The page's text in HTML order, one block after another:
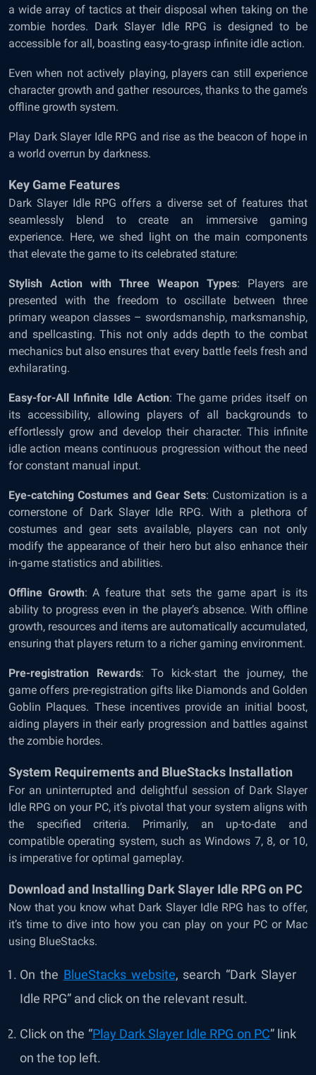
a wide array of tactics at their disposal when taking on the
zombie hordes. Dark Slayer Idle RPG is designed to be
accessible for all, boasting easy-to-grasp infinite idle action.
Even when not actively playing, players can still experience
character growth and gather resources, thanks to the game’s
offline growth system.
Play Dark Slayer Idle RPG and rise as the beacon of hope in
a world overrun by darkness.
Key Game Features
Dark Slayer Idle RPG offers a diverse set of features that
seamlessly blend to create an immersive gaming
experience. Here, we shed light on the main components
that elevate the game to its celebrated stature:
Stylish Action with Three Weapon Types: Players are
presented with the freedom to oscillate between three
primary weapon classes – swordsmanship, marksmanship,
and spellcasting. This not only adds depth to the combat
mechanics but also ensures that every battle feels fresh and
exhilarating.
Easy-for-All Infinite Idle Action: The game prides itself on
its accessibility, allowing players of all backgrounds to
effortlessly grow and develop their character. This infinite
idle action means continuous progression without the need
for constant manual input.
Eye-catching Costumes and Gear Sets: Customization is a
cornerstone of Dark Slayer Idle RPG. With a plethora of
costumes and gear sets available, players can not only
modify the appearance of their hero but also enhance their
in-game statistics and abilities.
Offline Growth: A feature that sets the game apart is its
ability to progress even in the player’s absence. With offline
growth, resources and items are automatically accumulated,
ensuring that players return to a richer gaming environment.
Pre-registration Rewards: To kick-start the journey, the
game offers pre-registration gifts like Diamonds and Golden
Goblin Plaques. These incentives provide an initial boost,
aiding players in their early progression and battles against
the zombie hordes.
System Requirements and BlueStacks Installation
For an uninterrupted and delightful session of Dark Slayer
Idle RPG on your PC, it’s pivotal that your system aligns with
the specified criteria. Primarily, an up-to-date and
compatible operating system, such as Windows 7, 8, or 10,
is imperative for optimal gameplay.
Download and Installing Dark Slayer Idle RPG on PC
Now that you know what Dark Slayer Idle RPG has to offer,
it’s time to dive into how you can play on your PC or Mac
using BlueStacks.
On the BlueStacks website, search “Dark Slayer
Idle RPG” and click on the relevant result.
Click on the “Play Dark Slayer Idle RPG on PC” link
on the top left.